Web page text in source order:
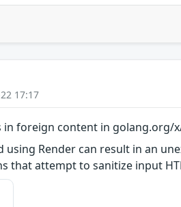
17:17
in foreign content in golang.org/
Render can result in an
that attempt to sanitize input